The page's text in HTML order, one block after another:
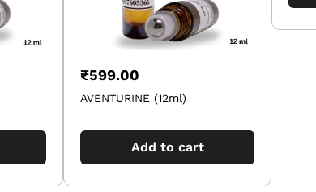
₹599.00
AVENTURINE (12ml)
Add to cart